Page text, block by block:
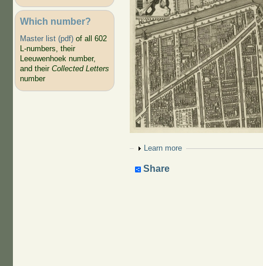
Which number?
Master list (pdf)of all 602
L-numbers, their
Leeuwenhoek number,
and their Collected Letters
number
Show
Learn more
Share